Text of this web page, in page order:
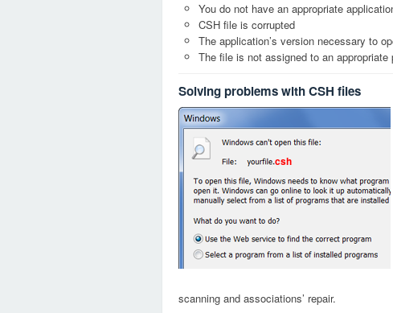
You do not have an appropriate
CSH file is corrupted
The application’s version necessary to
The file is not assigned to an appropriate
Solving problems with CSH files
csh
scanning and associations’ repair.